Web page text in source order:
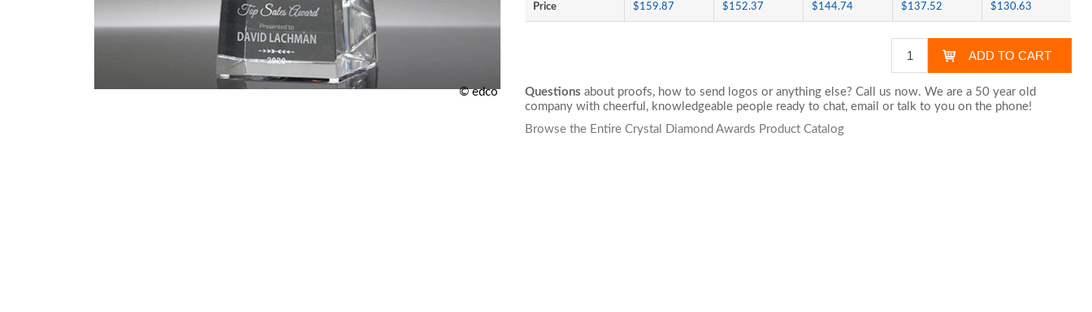
© edco
Price $159.87 $152.37 $144.74 $137.52 $130.63
Questions about proofs, how to send logos or anything else? Call us now. We are a 50 year old
company with cheerful, knowledgeable people ready to chat,email or talk to you on the phone!
Browse the Entire Crystal Diamond Awards Product Catalog